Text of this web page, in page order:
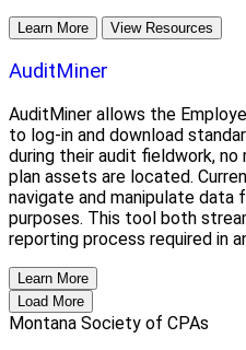
Learn More View Resources
AuditMiner
AuditMiner allows the
to log-in and download
during their audit fieldwork,
plan assets are located.
navigate and manipulate
purposes. This tool both
reporting process required in
Learn More
Load More
Montana Society of CPAs